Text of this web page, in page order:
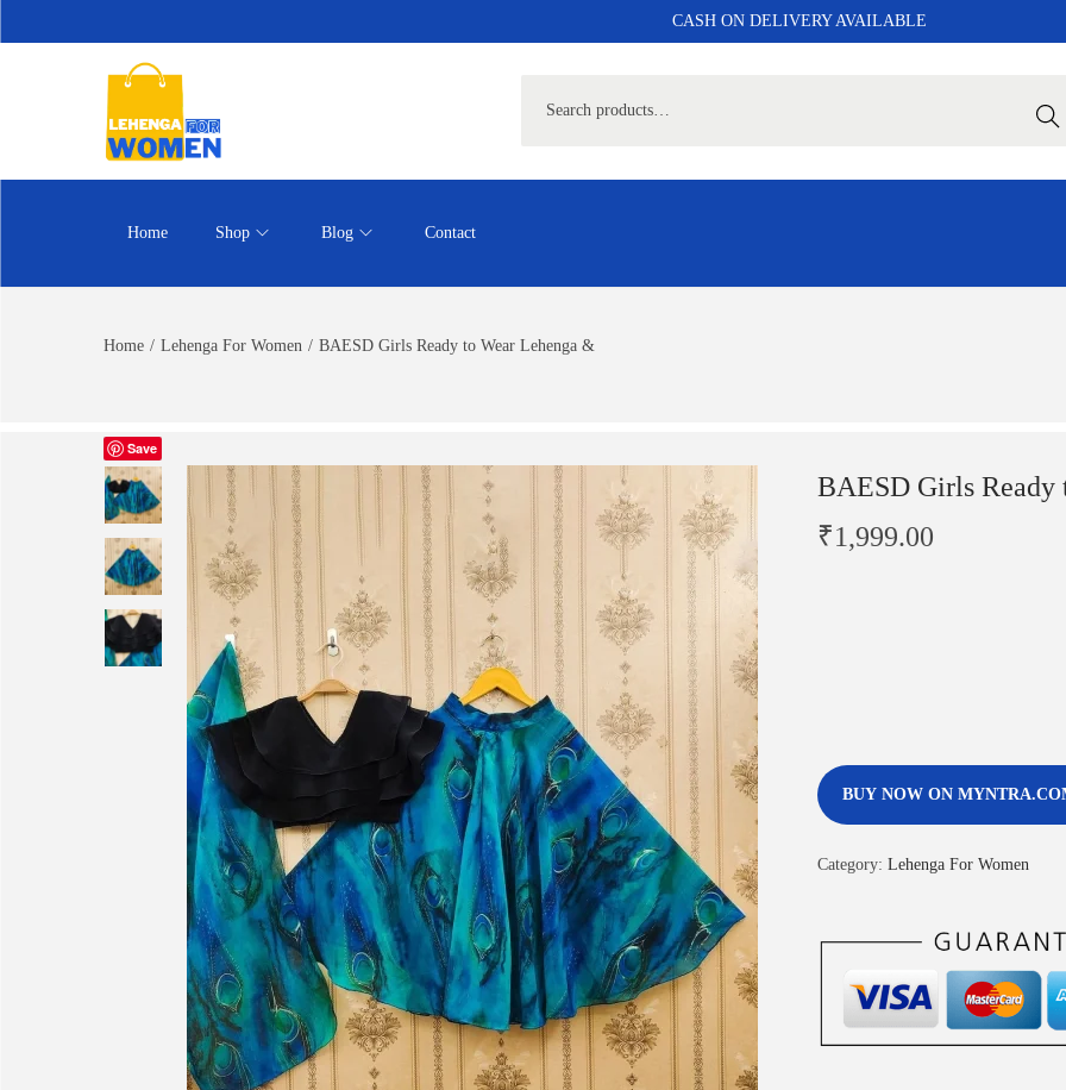
CASH ON DELIVERY AVAILABLE
Home Shop Blog Contact
Home / Lehenga For Women / BAESD Girls Ready to Wear Lehenga &
Save
BAESD Girls Ready
₹1,999.00
BUY NOW ON
Category: Lehenga For Women